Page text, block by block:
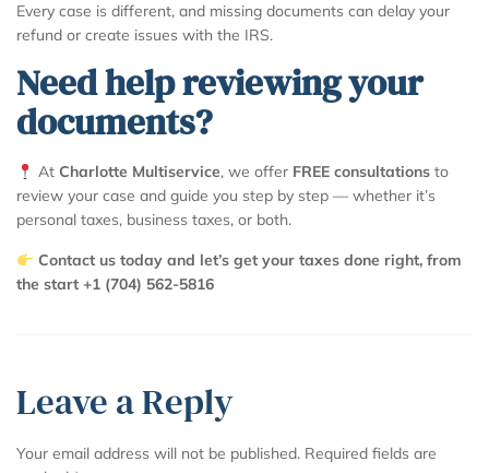
Every case is different, and missing documents can delay your
refund or create issues with the IRS.
Need help reviewing your
documents?
At Charlotte Multiservice, we offer FREE consultationsto
review your case and guide you step by step — whether it’s
personal taxes, business taxes, or both.
Contact us today and let’s get your taxes done right, from
the start +1 (704) 562-5816
Leave a Reply
Your email address will not be published. Required fields are